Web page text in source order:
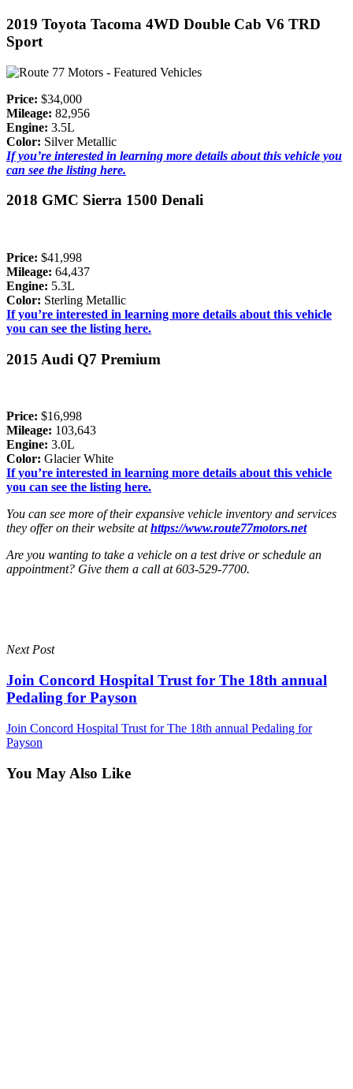
2019 Toyota Tacoma 4WD Double Cab V6 TRD
Sport
Price: $34,000
Mileage: 82,956
Engine: 3.5L
Color: Silver Metallic
If you’re interested in learning more details about this vehicle you
can see the listing here.
2018 GMC Sierra 1500 Denali
Price: $41,998
Mileage: 64,437
Engine: 5.3L
Color: Sterling Metallic
If you’re interested in learning more details about this vehicle
you can see the listing here.
2015 Audi Q7 Premium
Price: $16,998
Mileage: 103,643
Engine: 3.0L
Color: Glacier White
If you’re interested in learning more details about this vehicle
you can see the listing here.
You can see more of their expansive vehicle inventory and services
they offer on their website athttps://www.route77motors.net
Are you wanting to take a vehicle on a test drive or schedule an
appointment? Give them a call at 603-529-7700.
Next Post
Join Concord Hospital Trust for The 18th annual
Pedaling for Payson
Join Concord Hospital Trust for The 18th annual Pedaling for
Payson
You May Also Like